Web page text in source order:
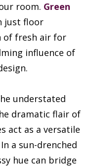
room. Green
just floor
of fresh air for
influence of
understated
dramatic flair of
act as a versatile
a sun-drenched
hue can bridge